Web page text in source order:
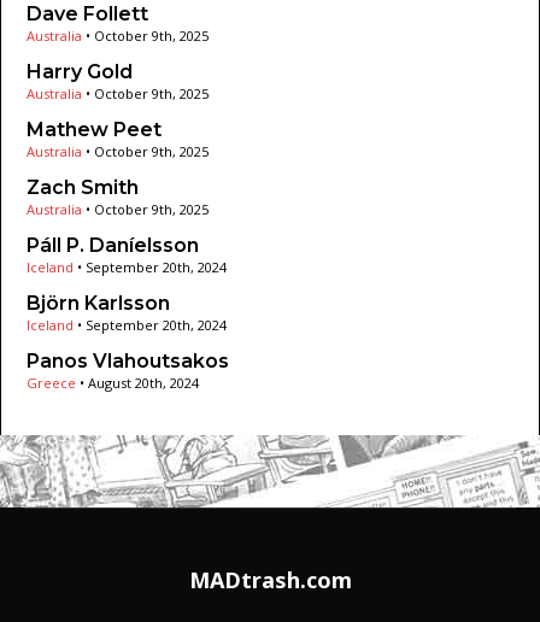
Dave Follett
Australia • October 9th, 2025
Harry Gold
Australia • October 9th, 2025
Mathew Peet
Australia • October 9th, 2025
Zach Smith
Australia • October 9th, 2025
Páll P. Daníelsson
Iceland • September 20th, 2024
Björn Karlsson
Iceland • September 20th, 2024
Panos Vlahoutsakos
Greece • August 20th, 2024
MADtrash.com